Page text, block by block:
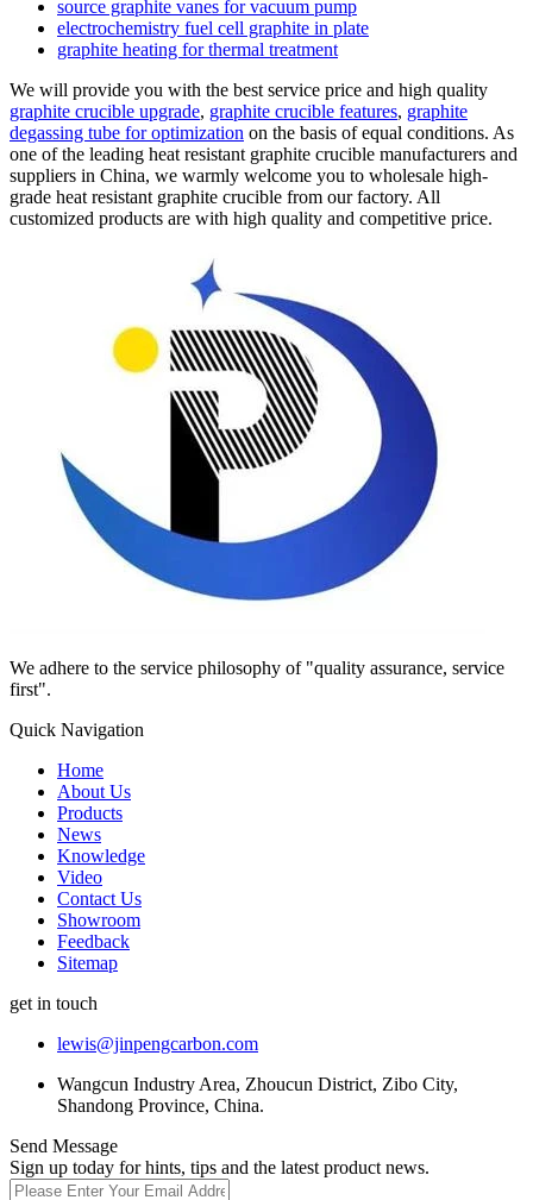
source graphite vanes for vacuum pump
electrochemistry fuel cell graphite in plate
graphite heating for thermal treatment
We will provide you with the best service price and high quality
graphite crucible upgrade, graphite crucible features, graphite
degassing tube for optimization on the basis of equal conditions. As
one of the leading heat resistant graphite crucible manufacturers and
suppliers in China, we warmly welcome you to wholesale high-
grade heat resistant graphite crucible from our factory. All
customized products are with high quality and competitive price.
We adhere to the service philosophy of "quality assurance, service
first".
Quick Navigation
Home
About Us
Products
News
Knowledge
Video
Contact Us
Showroom
Feedback
Sitemap
get in touch
lewis@jinpengcarbon.com
Wangcun Industry Area, Zhoucun District, Zibo City,
Shandong Province, China.
Send Message
Sign up today for hints, tips and the latest product news.